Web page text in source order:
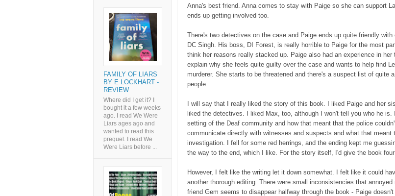
Anna's best friend. Anna comes to stay with Paige so she can support
ends up getting involved too.
There's two detectives on the case and Paige ends up quite friendly with
DC Singh. His boss, DI Forest, is really horrible to Paige for the most
think her reasons really stacked up. Paige also had an experience in her
explain why she feels quite guilty over the case and wants to help find
murderer. She starts to be threatened and there's a suspect list of quite
people...
I will say that I really liked the story of this book. I liked Paige and her
liked the detectives. I liked Max, too, although I won't tell you who he is.
setting of the Deaf community and how that meant that the police
communicate directly with witnesses and suspects and what that meant
investigation. I fell for some red herrings, and the ending kept me
the way to the end, which I like. For the story itself, I'd give the book
However, I felt like the writing let it down somewhat. I felt like it could
another thorough editing. There were small inconsistencies that annoyed
friend Gem seems to disappear halfway through the book - Paige
FAMILY OF LIARS
BY E LOCKHART -
REVIEW
Where did I get it? I
bought it a few weeks
ago. I read We Were
Liars ages ago and
wanted to read this
prequel. I read We
Were Liars before ...